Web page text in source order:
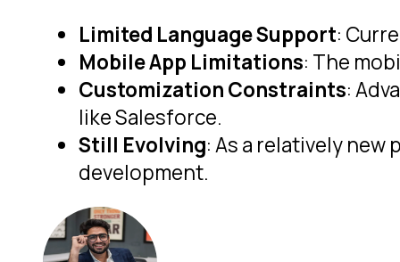
Limited Language Support:
Mobile App Limitations: The
Customization Constraints:
like Salesforce.
Still Evolving: As a relatively
development.